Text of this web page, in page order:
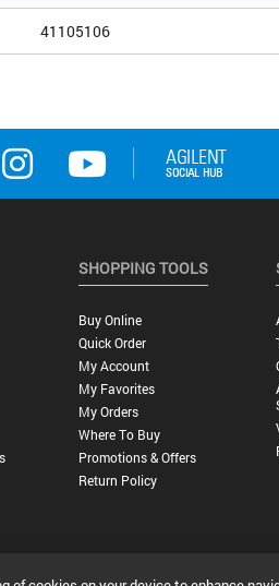
41105106
SHOPPING TOOLS
Buy Online
Quick Order
My Account
My Favorites
My Orders
Where To Buy
Promotions & Offers
Return Policy